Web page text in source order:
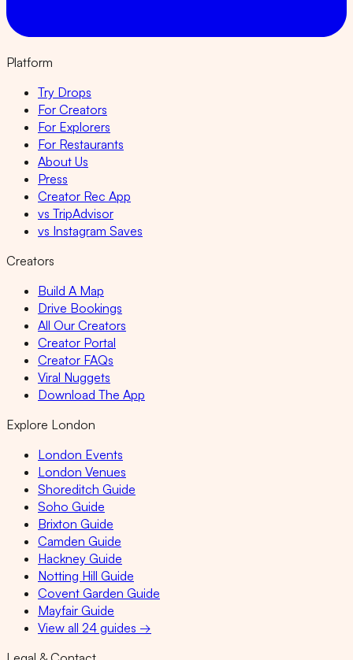
Platform
Try Drops
For Creators
For Explorers
For Restaurants
About Us
Press
Creator Rec App
vs TripAdvisor
vs Instagram Saves
Creators
Build A Map
Drive Bookings
All Our Creators
Creator Portal
Creator FAQs
Viral Nuggets
Download The App
Explore London
London Events
London Venues
Shoreditch Guide
Soho Guide
Brixton Guide
Camden Guide
Hackney Guide
Notting Hill Guide
Covent Garden Guide
Mayfair Guide
View all 24 guides →